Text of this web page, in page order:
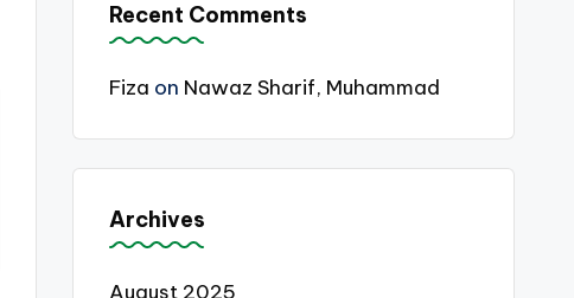
Recent Comments
Fiza on Nawaz Sharif, Muhammad
Archives
August 2025